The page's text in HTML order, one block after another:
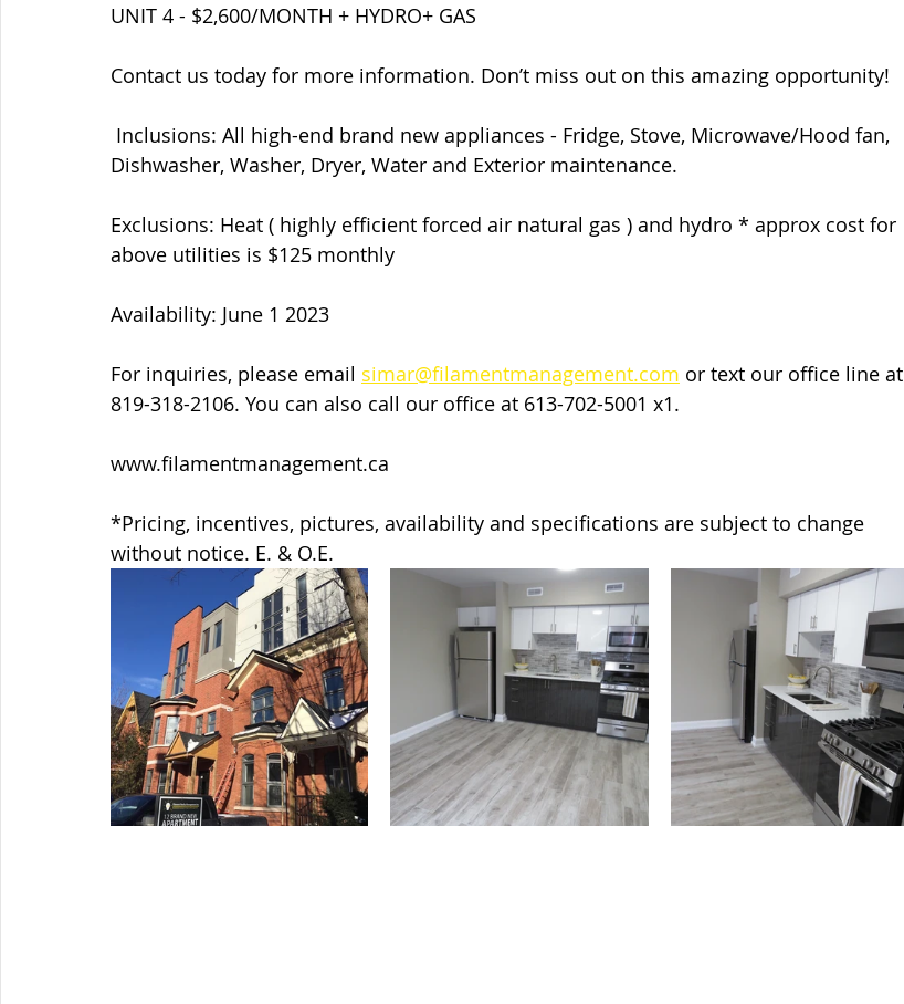
UNIT 4 - $2,600/MONTH + HYDRO+ GAS
Contact us today for more information. Don’t miss out on this amazing opportunity!
Dishwasher, Washer, Dryer, Water and Exterior maintenance.
Exclusions: Heat ( highly efficient forced air natural gas ) and hydro * approx cost for
above utilities is $125 monthly
Availability: June 1 2023
For inquiries, please email simar@filamentmanagement.com or text our office line at
819-318-2106. You can also call our office at 613-702-5001 x1.
www.filamentmanagement.ca
*Pricing, incentives, pictures, availability and specifications are subject to change
without notice. E. & O.E.